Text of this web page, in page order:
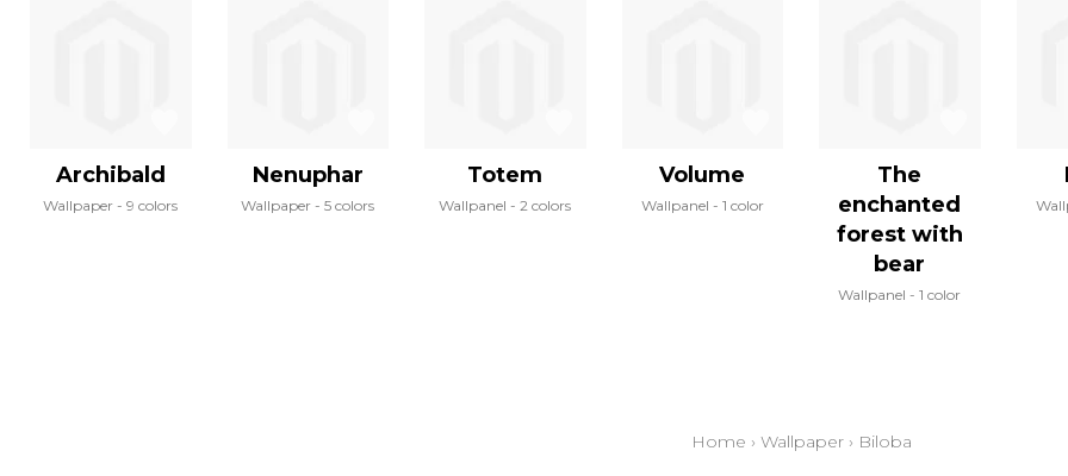
Archibald
Wallpaper 9 colors
Nenuphar
Wallpaper 5 colors
Totem
Wallpanel 2 colors
Volume
Wallpanel 1 color
The
enchanted
forest with
bear
Wallpanel 1 color
Home › Wallpaper› Biloba